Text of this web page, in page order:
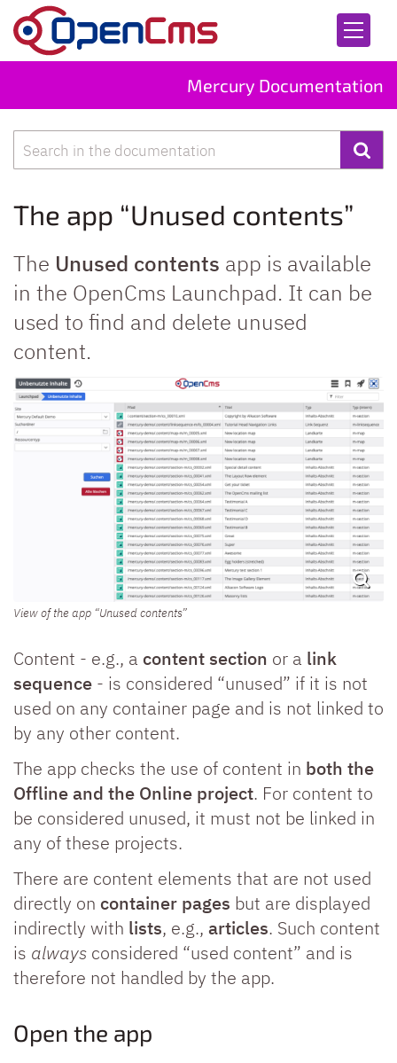
Skip to content
Mercury Documentation
The app “Unused contents”
The Unused contents app is available
in the OpenCms Launchpad. It can be
used to find and delete unused
content.
View of the app “Unused contents”
Content - e.g., a content section or a link
sequence - is considered “unused” if it is not
used on any container page and is not linked to
by any other content.
The app checks the use of content in both the
Offline and the Online project. For content to
be considered unused, it must not be linked in
any of these projects.
There are content elements that are not used
directly on container pages but are displayed
indirectly with lists, e.g., articles. Such content
is always considered “used content” and is
therefore not handled by the app.
Open the app
Search